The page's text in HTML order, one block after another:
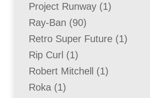
Project Runway 11
Ray-Ban 9090
products
Retro Super Future 11
Rip Curl 11
product
Robert Mitchell 11
Roka 11